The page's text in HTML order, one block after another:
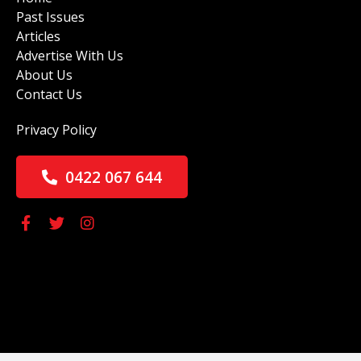
Past Issues
Articles
Advertise With Us
About Us
Contact Us
Privacy Policy
0422 067 644